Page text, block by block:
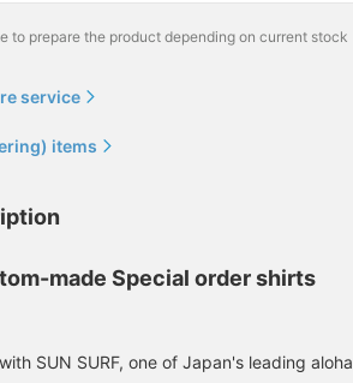
[Cool to the touch!] Made
shocked by how cool it is
different designs gives it
true to size! The pants go
please check it out! If you
your timeline, so please
BEAMS Chiba
[174cm, slim build, size L]
Since it has a relatively
look. Because it is made
to prepare the product depending on current stock
service
items
made Special order shirts
SUN SURF, one of Japan's leading aloha